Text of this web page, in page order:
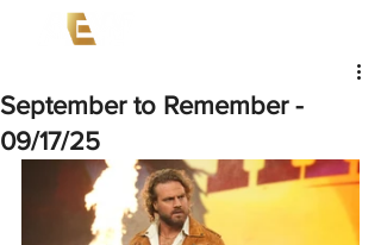
September to Remember -
09/17/25